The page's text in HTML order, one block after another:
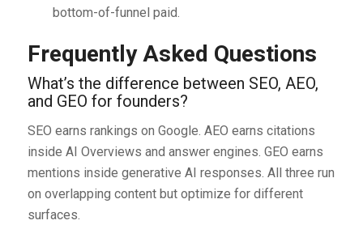
bottom-of-funnel paid.
Frequently Asked Questions
What’s the difference between SEO, AEO,
and GEO for founders?
SEO earns rankings on Google. AEO earns citations
inside AI Overviews and answer engines. GEO earns
mentions inside generative AI responses. All three run
on overlapping content but optimize for different
surfaces.